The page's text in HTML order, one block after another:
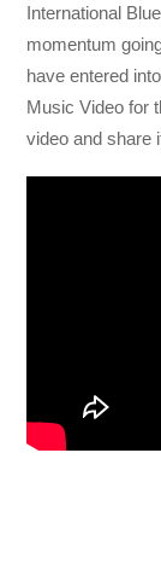
International
momentum
have entered
Music Video for
video and share